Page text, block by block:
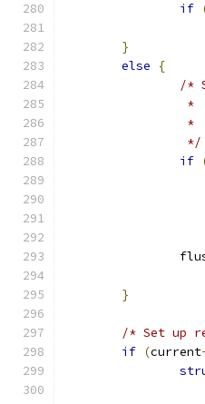
if
}
else
{
/*
		 */
if
}
/* Set up
if (current